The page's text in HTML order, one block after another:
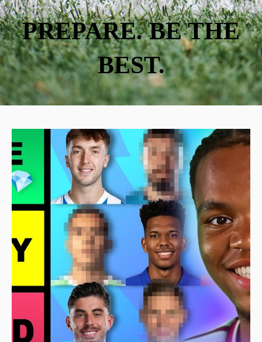
PREPARE. BE THE
BEST.